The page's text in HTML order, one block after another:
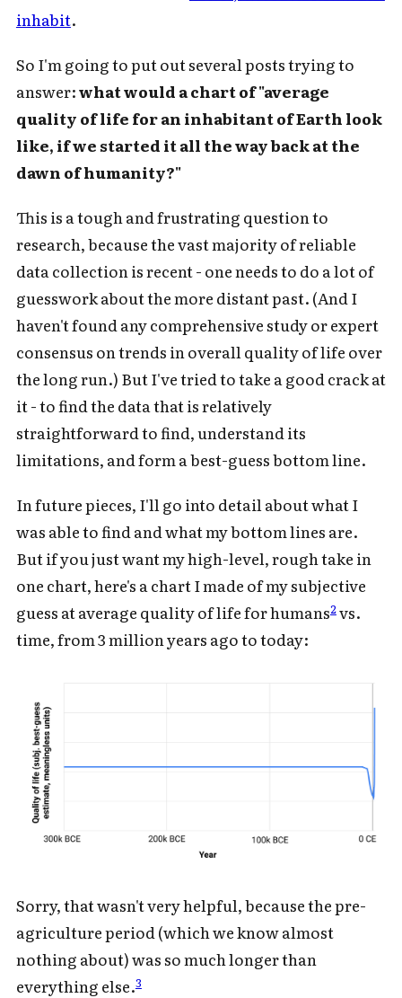
inhabit.
So I'm going to put out several posts trying to
answer:what would a chart of "average
quality of life for an inhabitant of Earth look
like, if we started it all the way back at the
dawn of humanity?"
This is a tough and frustrating question to
research, because the vast majority of reliable
data collection is recent - one needs to do a lot of
guesswork about the more distant past. (And I
haven't found any comprehensive study or expert
consensus on trends in overall quality of life over
the long run.) But I've tried to take a good crack at
it - to find the data that is relatively
straightforward to find, understand its
limitations, and form a best-guess bottom line.
In future pieces, I'll go into detail about what I
was able to find and what my bottom lines are.
But if you just want my high-level, rough take in
one chart, here's a chart I made of my subjective
guess at average quality of life for humans2vs.
time, from 3 million years ago to today:
Sorry, that wasn't very helpful, because the pre-
agriculture period (which we know almost
nothing about) was so much longer than
everything else.3